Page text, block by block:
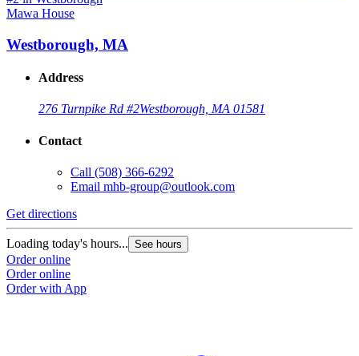
Mawa House
Westborough, MA
Address
276 Turnpike Rd #2Westborough, MA 01581
Contact
Call (508) 366-6292
Email mhb-group@outlook.com
Get directions
Loading today's hours... See hours
Order online
Order online
Order with App